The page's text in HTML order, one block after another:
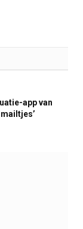
app van